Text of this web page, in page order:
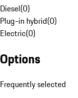
Diesel(0)
Plug-in hybrid(0)
Electric(0)
Options
Frequently selected